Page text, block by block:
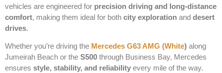
vehicles are engineered for precision driving and long-distance
comfort, making them ideal for both city exploration and desert
drives.
Whether you’re driving the Mercedes G63 AMG (White) along
Jumeirah Beach or the S500 through Business Bay, Mercedes
ensures style, stability, and reliability every mile of the way.